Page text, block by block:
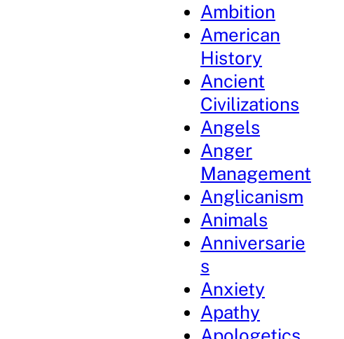
Ambition
American
History
Ancient
Civilizations
Angels
Anger
Management
Anglicanism
Animals
Anniversarie
s
Anxiety
Apathy